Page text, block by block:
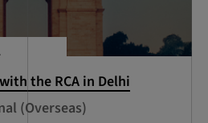
the RCA in Delhi
(Overseas)